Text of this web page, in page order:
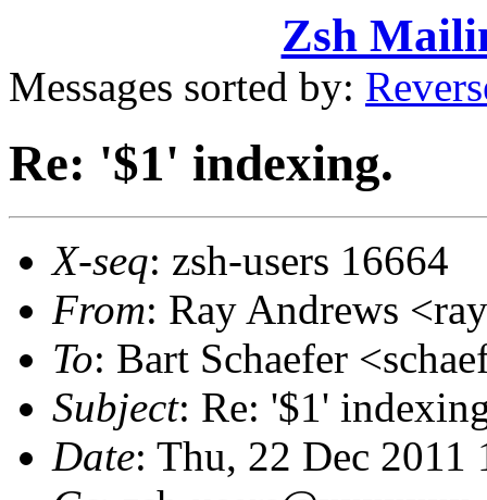
Zsh
Messages sorted by:
Re: '$1' indexing.
X-seq: zsh-users 16664
From: Ray Andrews
To: Bart Schaefer
Subject: Re: '$1'
Date: Thu, 22 Dec 2011